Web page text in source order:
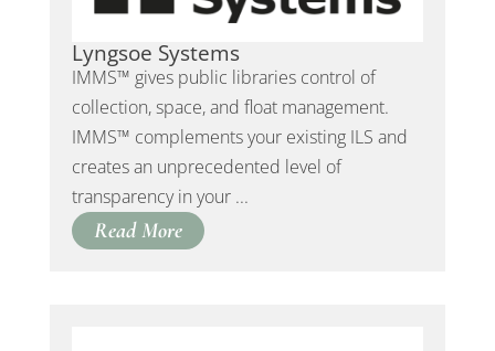
Lyngsoe Systems
IMMS™ gives public libraries control of
collection, space, and float management.
IMMS™ complements your existing ILS and
creates an unprecedented level of
transparency in your ...
Read More